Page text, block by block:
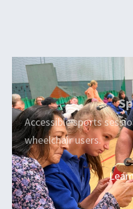
Accessible sports
wheelchair users.